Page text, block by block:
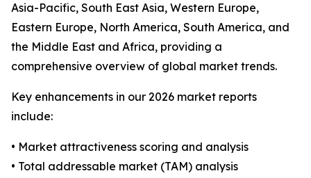
Asia-Pacific, South East Asia, Western Europe,
Eastern Europe, North America, South America, and
the Middle East and Africa, providing a
comprehensive overview of global market trends.
Key enhancements in our 2026 market reports
include:
• Market attractiveness scoring and analysis
• Total addressable market (TAM) analysis